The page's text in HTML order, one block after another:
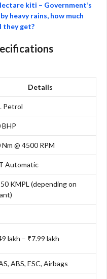
kiti – Government’s
heavy rains, how much
they get?
Details
Petrol
BHP
Nm @ 4500 RPM
Automatic
KMPL (depending on
lakh – ₹7.99 lakh
ABS, ESC, Airbags